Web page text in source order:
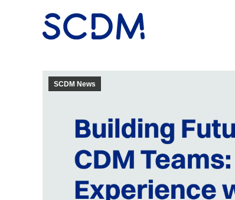
SCDM News